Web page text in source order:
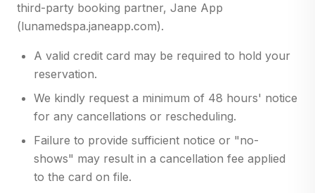
third-party booking partner, Jane App
(lunamedspa.janeapp.com).
A valid credit card may be required to hold your
reservation.
We kindly request a minimum of 48 hours' notice
for any cancellations or rescheduling.
Failure to provide sufficient notice or "no-
shows" may result in a cancellation fee applied
to the card on file.